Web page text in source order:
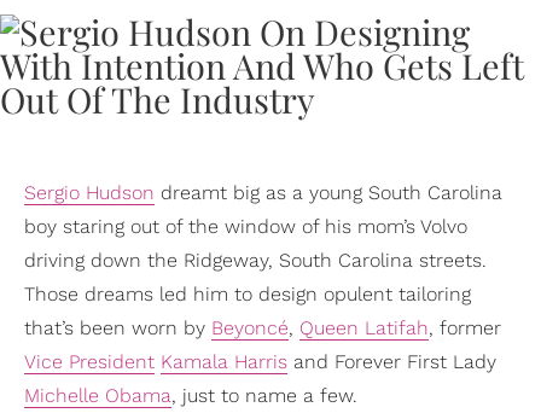
Sergio Hudson dreamt big as a young South Carolina
boy staring out of the window of his mom’s Volvo
driving down the Ridgeway, South Carolina streets.
Those dreams led him to design opulent tailoring
that’s been worn by Beyoncé, Queen Latifah, former
Vice President Kamala Harris and Forever First Lady
Michelle Obama, just to name a few.